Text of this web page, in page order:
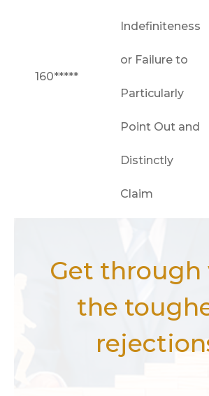
160*****
Indefiniteness
or Failure to
Particularly
Point Out and
Distinctly
Claim
Get
the